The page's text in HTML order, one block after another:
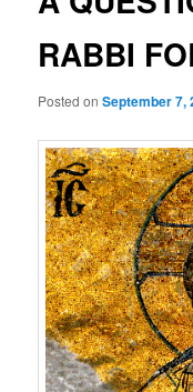
RABBI
Posted onSeptember 7,